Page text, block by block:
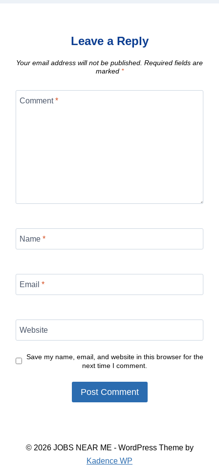
Leave a Reply
Your email address will not be published. Required fields are
marked *
Comment*
Name *
Email *
Website
Save my name, email, and website in this browser for the
next time I comment.
© 2026 JOBS NEAR ME - WordPress Theme by
Kadence WP